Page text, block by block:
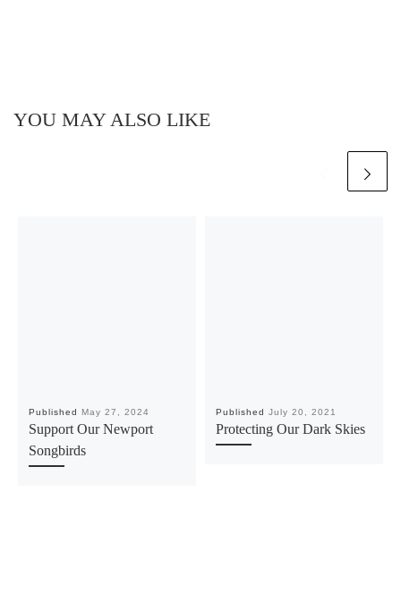
YOU MAY ALSO LIKE
Published May 27, 2024
Support Our Newport
Songbirds
Published July 20, 2021
Protecting Our Dark Skies